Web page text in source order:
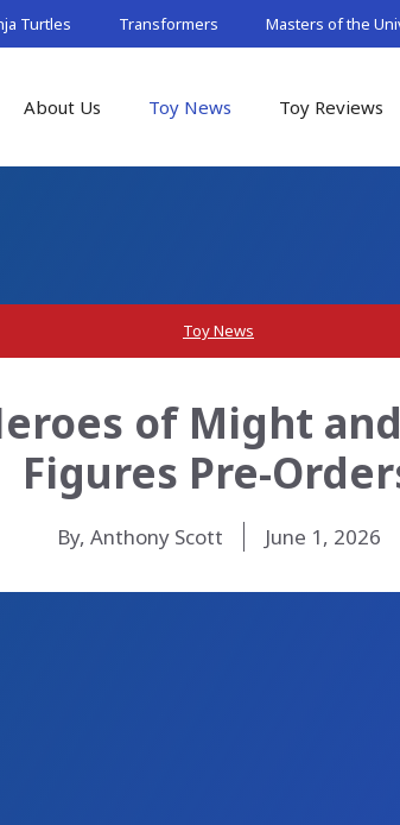
Turtles Transformers Masters of the
About Us Toy News Toy Reviews
Toy News
of Might
Figures Pre-
By, Anthony Scott June 1, 2026